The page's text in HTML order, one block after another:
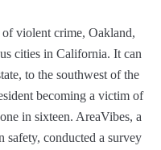
violent crime, Oakland,
cities in California. It can
to the southwest of the
becoming a victim of
in sixteen. AreaVibes, a
safety, conducted a survey